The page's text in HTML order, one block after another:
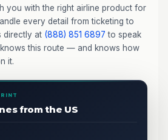
you with the right airline product for
every detail from ticketing to
directly at (888) 851 6897 to speak
this route — and knows how
it.
from the US